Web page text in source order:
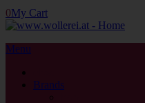
0My Cart
Menu
Brands